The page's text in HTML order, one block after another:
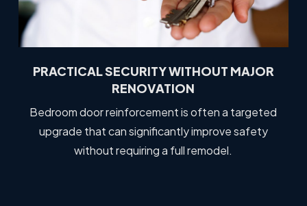
PRACTICAL SECURITY WITHOUT MAJOR
RENOVATION
Bedroom door reinforcement is often a targeted
upgrade that can significantly improve safety
without requiring a full remodel.